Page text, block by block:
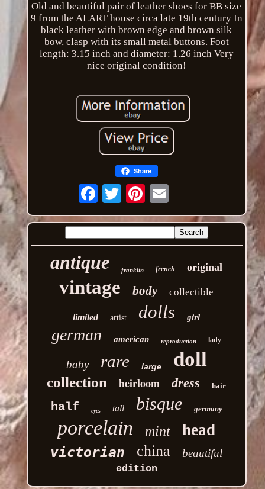
Old and beautiful pair of leather shoes for BB size
9 from the ALART house circa late 19th century In
black leather with brown edge and brown silk
bow, clasp with its small metal buttons. Foot
length: 3.15 inch and diameter: 1.26 inch Very
nice original condition!
Share
Email
antique franklin french original
vintage body collectible
limited artist dolls girl
german american reproduction lady
baby rare large doll
collection heirloom dress hair
half eyes tall bisque germany
porcelain mint head
victorian china beautiful
edition